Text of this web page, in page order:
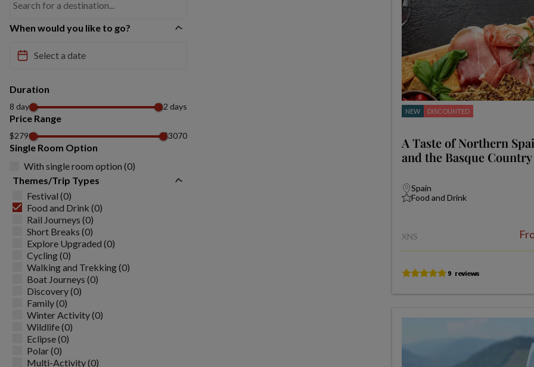
When would you like to go?
Duration
8 days 12 days
Price Range
$2790 $3070
Single Room Option
With single room option (0)
Themes/Trip Types
Festival (0)
Food and Drink (0)
Rail Journeys (0)
Short Breaks (0)
Explore Upgraded (0)
Cycling (0)
Walking and Trekking (0)
Boat Journeys (0)
Discovery (0)
Family (0)
Winter Activity (0)
Wildlife (0)
Eclipse (0)
Polar (0)
Multi-Activity (0)
NEW DISCOUNTED
A Taste of Northern
and the Basque Country
Spain
Food and Drink
XNS